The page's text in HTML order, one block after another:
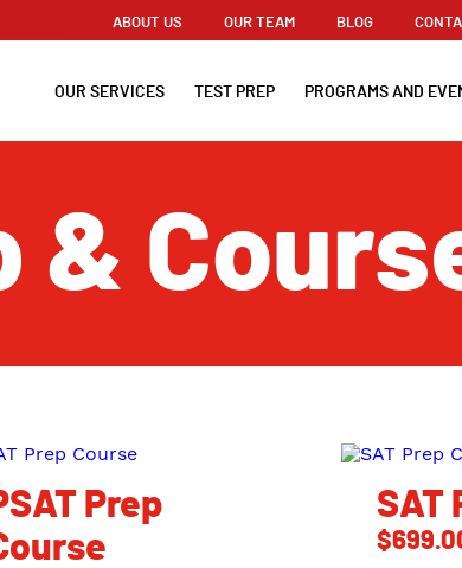
ABOUT US OUR TEAM BLOG
OUR SERVICES TEST PREP PROGRAMS AND
&
Prep
SAT
$